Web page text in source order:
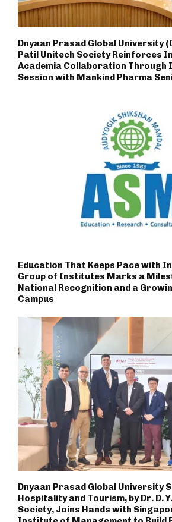
Dnyaan Prasad Global University
Patil Unitech Society Reinforces
Academia Collaboration
Session with Mankind Pharma
Education That Keeps Pace with
Group of Institutes Marks a
National Recognition and a
Campus
Dnyaan Prasad Global University
Hospitality and Tourism, by Dr. D.
Society, Joins Hands with